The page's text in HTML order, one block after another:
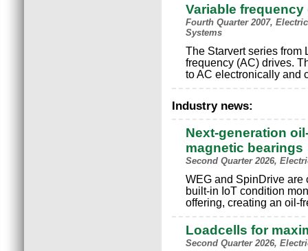
Variable
Fourth Quarter 2007,
Systems
The Starvert series from
frequency (AC) drives.
to AC electronically and
Industry news:
Next-generation
magnetic bearings
Second Quarter 2026,
WEG and SpinDrive are
built-in IoT condition
offering, creating an oil-
Loadcells for
Second Quarter 2026,